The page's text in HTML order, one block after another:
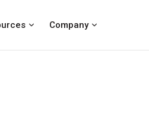
Company